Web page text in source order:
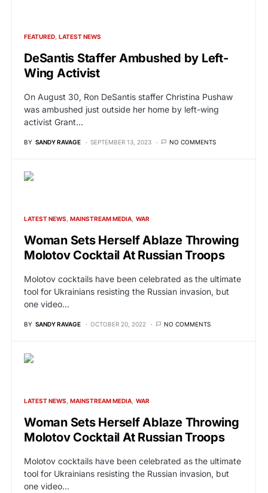
FEATURED LATEST NEWS
DeSantis Staffer Ambushed by Left-
Wing Activist
On August 30, Ron DeSantis staffer Christina Pushaw
was ambushed just outside her home by left-wing
activist Grant…
BY SANDY RAVAGE SEPTEMBER 13, 2023 NO COMMENTS
LATEST NEWS MAINSTREAM MEDIA WAR
Woman Sets Herself Ablaze Throwing
Molotov Cocktail At Russian Troops
Molotov cocktails have been celebrated as the ultimate
tool for Ukrainians resisting the Russian invasion, but
one video…
BY SANDY RAVAGE OCTOBER 20, 2022 NO COMMENTS
LATEST NEWS MAINSTREAM MEDIA WAR
Woman Sets Herself Ablaze Throwing
Molotov Cocktail At Russian Troops
Molotov cocktails have been celebrated as the ultimate
tool for Ukrainians resisting the Russian invasion, but
one video…